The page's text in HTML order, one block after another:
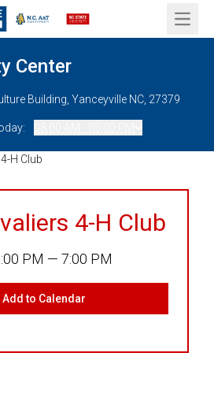
Open
Center
Building, Yanceyville NC, 27379
H Club
4-H Club
PM — 7:00 PM
Add to Calendar